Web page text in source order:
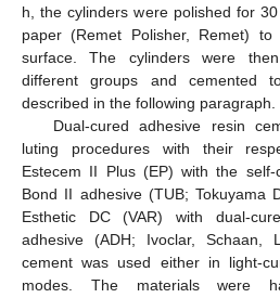
h, the cylinders were polished for
paper (Remet Polisher, Remet)
surface. The cylinders were
different groups and cemented
described in the following paragraph.
Dual-cured adhesive resin
luting procedures with their
Estecem II Plus (EP) with the self-
Bond II adhesive (TUB; Tokuyama
Esthetic DC (VAR) with dual-
adhesive (ADH; Ivoclar, Schaan,
cement was used either in light-
modes. The materials were